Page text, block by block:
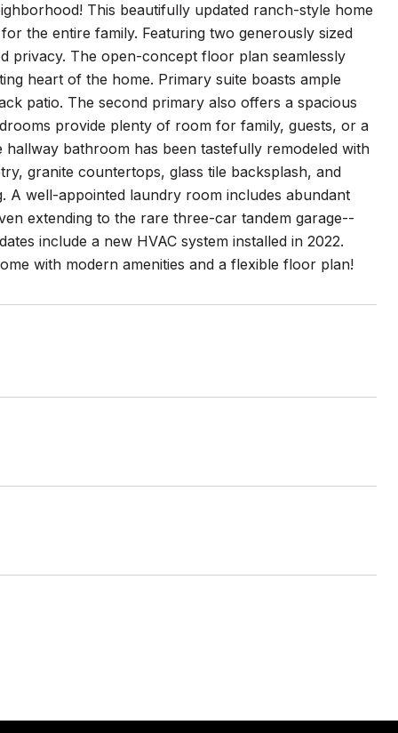
This beautifully updated ranch-style home
the entire family. Featuring two generously sized
privacy. The open-concept floor plan seamlessly
heart of the home. Primary suite boasts ample
patio. The second primary also offers a spacious
provide plenty of room for family, guests, or a
bathroom has been tastefully remodeled with
granite countertops, glass tile backsplash, and
A well-appointed laundry room includes abundant
extending to the rare three-car tandem garage--
include a new HVAC system installed in 2022.
with modern amenities and a flexible floor plan!